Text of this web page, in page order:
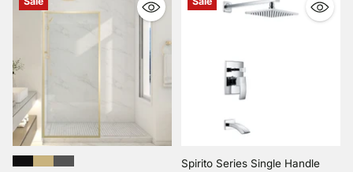
Spirito Series Single Handle